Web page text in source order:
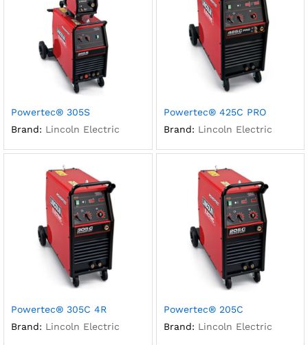
Powertec® 305S
Brand: Lincoln Electric
Powertec® 425C PRO
Brand: Lincoln Electric
Powertec® 305C 4R
Brand: Lincoln Electric
Powertec® 205C
Brand: Lincoln Electric